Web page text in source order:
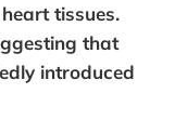
tissues.
that
introduced